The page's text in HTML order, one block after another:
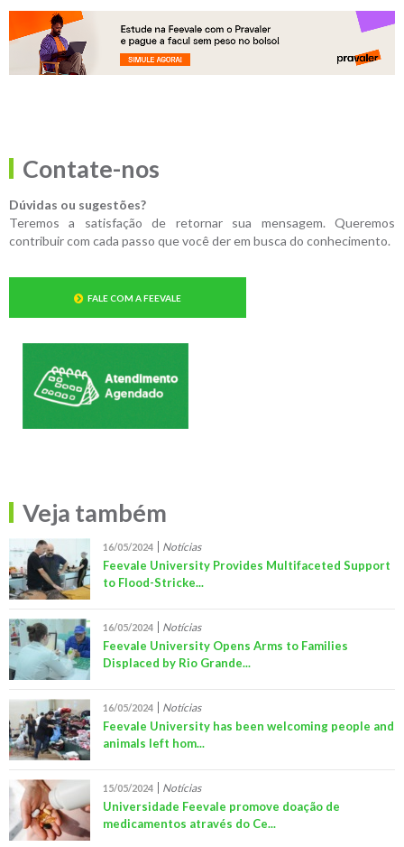
Contate-nos
Dúvidas ou sugestões?
Teremos a satisfação de retornar sua mensagem. Queremos
contribuir com cada passo que você der em busca do conhecimento.
FALE COM A FEEVALE
Veja também
16/05/2024 Notícias
Feevale University Provides Multifaceted Support
to Flood-Stricke...
16/05/2024 Notícias
Feevale University Opens Arms to Families
Displaced by Rio Grande...
16/05/2024 Notícias
Feevale University has been welcoming people and
animals left hom...
15/05/2024 Notícias
Universidade Feevale promove doação de
medicamentos através do Ce...